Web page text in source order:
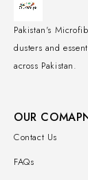
Pakistan's
dusters and
across Pakistan.
OUR
Contact Us
FAQs